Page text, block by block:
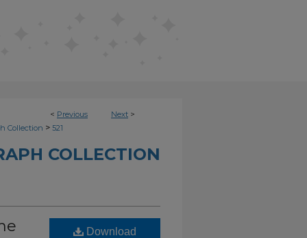
< Previous Next >
Collection > 521
COLLECTION
Download